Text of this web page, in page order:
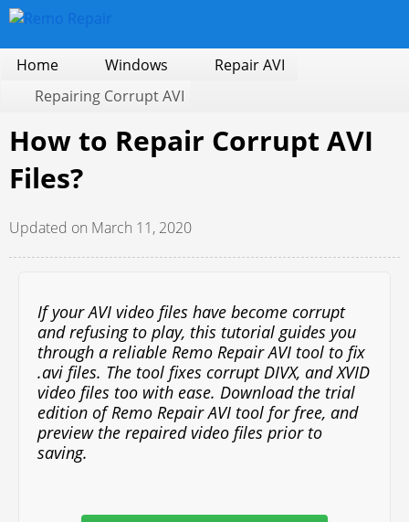
Home Windows
Repair AVI
Repairing Corrupt AVI
How to Repair Corrupt AVI
Files?
Updated on March 11, 2020
If your AVI video files have become corrupt
and refusing to play, this tutorial guides you
through a reliable Remo Repair AVI tool to fix
.avi files. The tool fixes corrupt DIVX, and XVID
video files too with ease. Download the trial
edition of Remo Repair AVI tool for free, and
preview the repaired video files prior to
saving.